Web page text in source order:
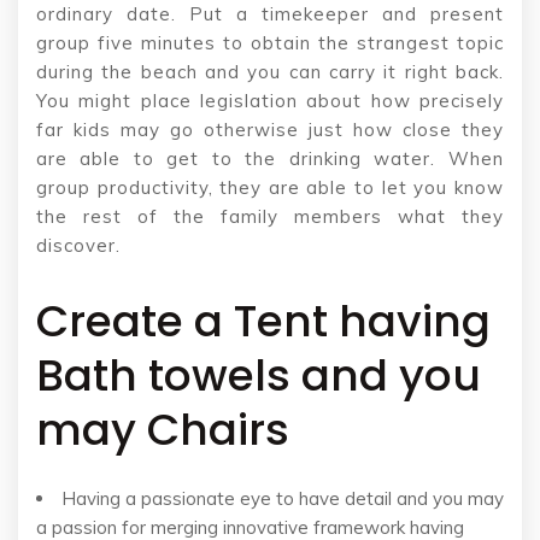
ordinary date. Put a timekeeper and present
group five minutes to obtain the strangest topic
during the beach and you can carry it right back.
You might place legislation about how precisely
far kids may go otherwise just how close they
are able to get to the drinking water. When
group productivity, they are able to let you know
the rest of the family members what they
discover.
Create a Tent having
Bath towels and you
may Chairs
Having a passionate eye to have detail and you may
a passion for merging innovative framework having